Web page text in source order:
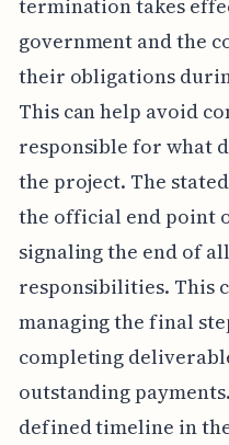
termination takes
government and the
their obligations
This can help avoid
responsible for what
the project. The
the official end point
signaling the end of
responsibilities. This
managing the final
completing
outstanding
defined timeline in